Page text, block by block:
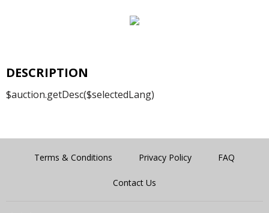
DESCRIPTION
$auction.getDesc($selectedLang)
Terms & Conditions Privacy Policy FAQ
Contact Us